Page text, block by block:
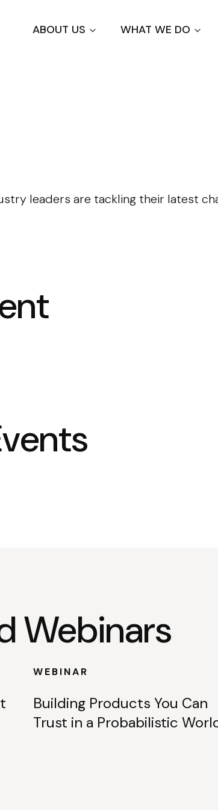
to
main
ABOUT US WHAT WE DO
leaders are tackling their latest
Webinars
WEBINAR
Building Products You Can
Trust in a Probabilistic